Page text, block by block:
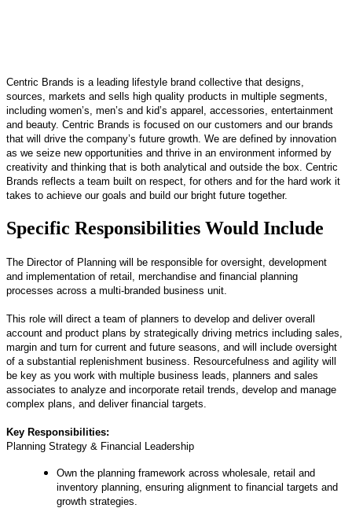
Centric Brands is a leading lifestyle brand collective that designs,
sources, markets and sells high quality products in multiple segments,
including women’s, men’s and kid’s apparel, accessories, entertainment
and beauty. Centric Brands is focused on our customers and our brands
that will drive the company’s future growth. We are defined by innovation
as we seize new opportunities and thrive in an environment informed by
creativity and thinking that is both analytical and outside the box. Centric
Brands reflects a team built on respect, for others and for the hard work it
takes to achieve our goals and build our bright future together.
Specific Responsibilities Would Include
The Director of Planning will be responsible for oversight, development
and implementation of retail, merchandise and financial planning
processes across a multi-branded business unit.
This role will direct a team of planners to develop and deliver overall
account and product plans by strategically driving metrics including sales,
margin and turn for current and future seasons, and will include oversight
of a substantial replenishment business. Resourcefulness and agility will
be key as you work with multiple business leads, planners and sales
associates to analyze and incorporate retail trends, develop and manage
complex plans, and deliver financial targets.
Key Responsibilities:
Planning Strategy & Financial Leadership
Own the planning framework across wholesale, retail and
inventory planning, ensuring alignment to financial targets and
growth strategies.